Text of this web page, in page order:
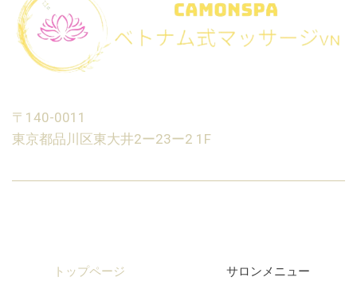
〒140-0011
東京都品川区東大井2ー23ー2 1F
トップページ サロンメニュー